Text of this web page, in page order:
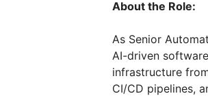
About the Role:
As Senior
AI-driven
infrastructure
CI/CD pipelines,